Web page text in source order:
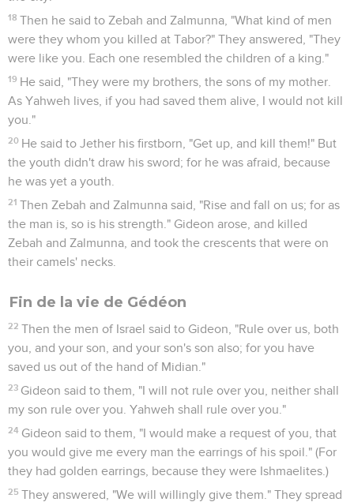
18 Then he said to Zebah and Zalmunna, "What kind of men
were they whom you killed at Tabor?" They answered, "They
were like you. Each one resembled the children of a king."
19 He said, "They were my brothers, the sons of my mother.
As Yahweh lives, if you had saved them alive, I would not kill
you."
20 He said to Jether his firstborn, "Get up, and kill them!" But
the youth didn't draw his sword; for he was afraid, because
he was yet a youth.
21 Then Zebah and Zalmunna said, "Rise and fall on us; for as
the man is, so is his strength." Gideon arose, and killed
Zebah and Zalmunna, and took the crescents that were on
their camels' necks.
Fin de la vie de Gédéon
22 Then the men of Israel said to Gideon, "Rule over us, both
you, and your son, and your son's son also; for you have
saved us out of the hand of Midian."
23 Gideon said to them, "I will not rule over you, neither shall
my son rule over you. Yahweh shall rule over you."
24 Gideon said to them, "I would make a request of you, that
you would give me every man the earrings of his spoil." (For
they had golden earrings, because they were Ishmaelites.)
25 They answered, "We will willingly give them." They spread